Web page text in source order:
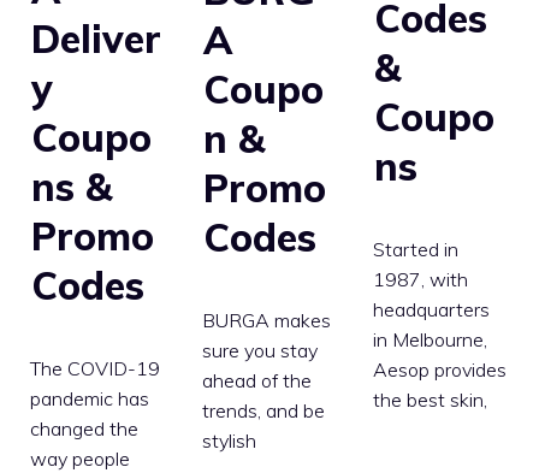
Deliver
y
Coupo
ns &
Promo
Codes
The COVID-19
pandemic has
changed the
way people
A
Coupo
n &
Promo
Codes
BURGA makes
sure you stay
ahead of the
trends, and be
stylish
Codes
&
Coupo
ns
Started in
1987, with
headquarters
in Melbourne,
Aesop provides
the best skin,